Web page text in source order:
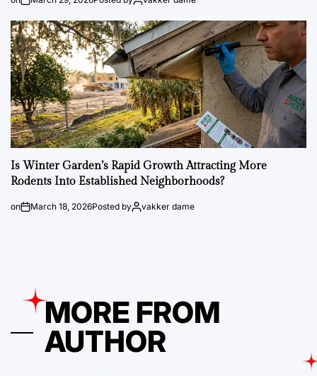
Is Winter Garden’s Rapid Growth Attracting More
Rodents Into Established Neighborhoods?
on March 18, 2026Posted by vakker dame
MORE FROM
AUTHOR